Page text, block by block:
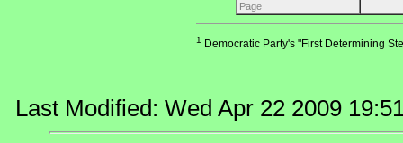
Page
1 Democratic Party's "First Determining
Last Modified: Wed Apr 22 2009